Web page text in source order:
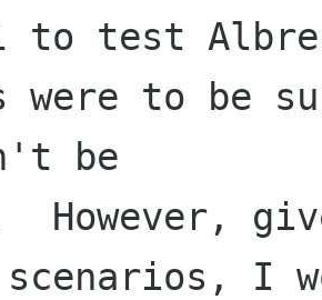
to test
to be
be
However,
scenarios, I